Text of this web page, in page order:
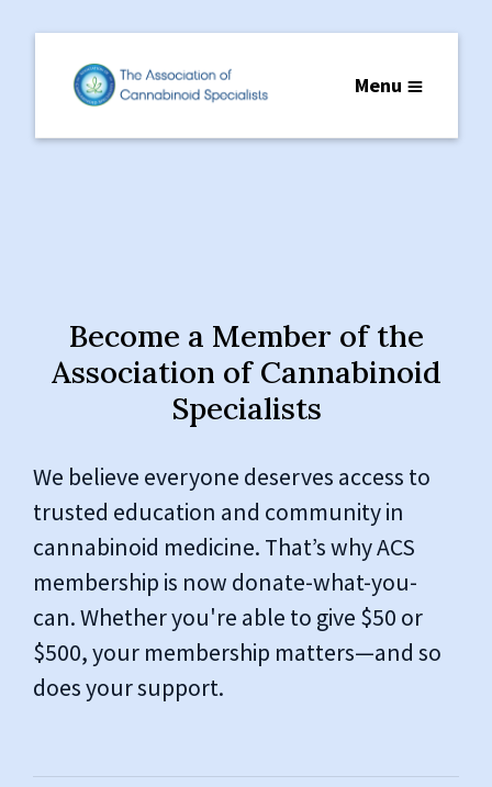
Menu
Become a Member of the
Association of Cannabinoid
Specialists
We believe everyone deserves access to
trusted education and community in
cannabinoid medicine. That’s why ACS
membership is now donate-what-you-
can. Whether you're able to give $50 or
$500, your membership matters—and so
does your support.